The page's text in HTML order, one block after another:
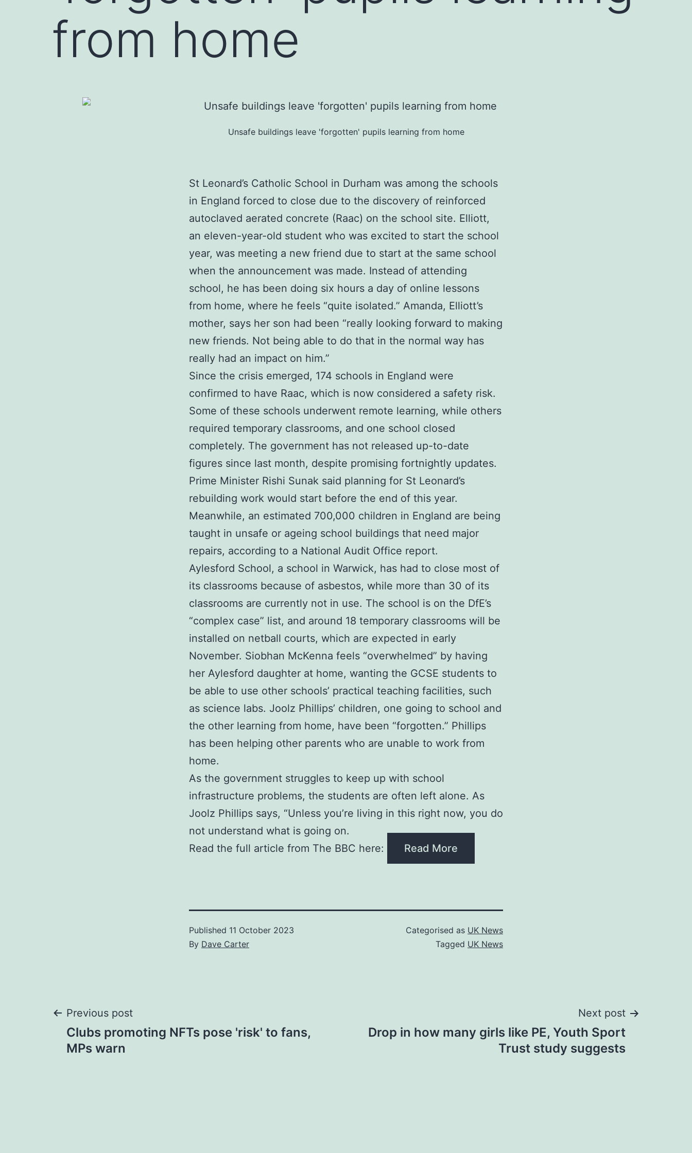
from home
Unsafe buildings leave 'forgotten' pupils learning from home
St Leonard’s Catholic School in Durham was among the schools
in England forced to close due to the discovery of reinforced
autoclaved aerated concrete (Raac) on the school site. Elliott,
an eleven-year-old student who was excited to start the school
year, was meeting a new friend due to start at the same school
when the announcement was made. Instead of attending
school, he has been doing six hours a day of online lessons
from home, where he feels “quite isolated.” Amanda, Elliott’s
mother, says her son had been “really looking forward to making
new friends. Not being able to do that in the normal way has
really had an impact on him.”
Since the crisis emerged, 174 schools in England were
confirmed to have Raac, which is now considered a safety risk.
Some of these schools underwent remote learning, while others
required temporary classrooms, and one school closed
completely. The government has not released up-to-date
figures since last month, despite promising fortnightly updates.
Prime Minister Rishi Sunak said planning for St Leonard’s
rebuilding work would start before the end of this year.
Meanwhile, an estimated 700,000 children in England are being
taught in unsafe or ageing school buildings that need major
repairs, according to a National Audit Office report.
Aylesford School, a school in Warwick, has had to close most of
its classrooms because of asbestos, while more than 30 of its
classrooms are currently not in use. The school is on the DfE’s
“complex case” list, and around 18 temporary classrooms will be
installed on netball courts, which are expected in early
November. Siobhan McKenna feels “overwhelmed” by having
her Aylesford daughter at home, wanting the GCSE students to
be able to use other schools’ practical teaching facilities, such
as science labs. Joolz Phillips’ children, one going to school and
the other learning from home, have been “forgotten.” Phillips
has been helping other parents who are unable to work from
home.
As the government struggles to keep up with school
infrastructure problems, the students are often left alone. As
Joolz Phillips says, “Unless you’re living in this right now, you do
not understand what is going on.
Read the full article from The BBC here:
Read More
Published 11 October 2023
By Dave Carter
Categorised as UK News
Tagged UK News
Post
navigation
Previous post
Clubs promoting NFTs pose 'risk' to fans,
MPs warn
Next post
Drop in how many girls like PE, Youth Sport
Trust study suggests